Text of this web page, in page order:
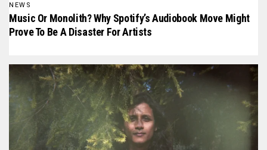
NEWS
Music Or Monolith? Why Spotify’s Audiobook Move Might
Prove To Be A Disaster For Artists